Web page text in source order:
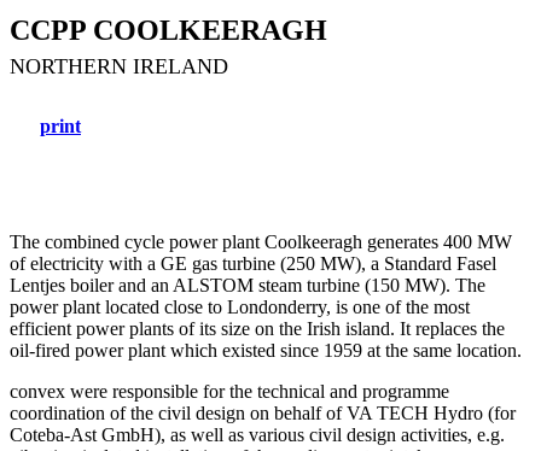
CCPP COOLKEERAGH
NORTHERN IRELAND
print
The combined cycle power plant Coolkeeragh generates 400 MW
of electricity with a GE gas turbine (250 MW), a Standard Fasel
Lentjes boiler and an ALSTOM steam turbine (150 MW). The
power plant located close to Londonderry, is one of the most
efficient power plants of its size on the Irish island. It replaces the
oil-fired power plant which existed since 1959 at the same location.
convex were responsible for the technical and programme
coordination of the civil design on behalf of VA TECH Hydro (for
Coteba-Ast GmbH), as well as various civil design activities, e.g.